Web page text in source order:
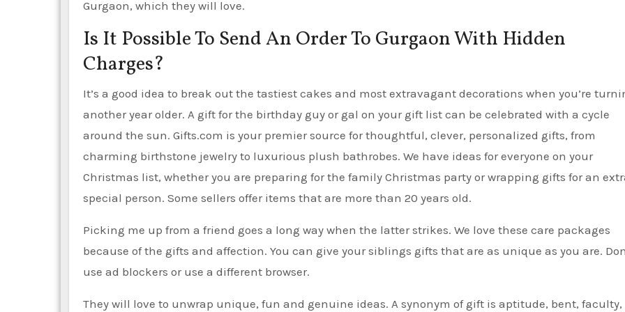
Gurgaon, which they will love.
Is It Possible To Send An Order To Gurgaon With Hidden
Charges?
It’s a good idea to break out the tastiest cakes and most extravagant decorations when you’re
another year older. A gift for the birthday guy or gal on your gift list can be celebrated with a cycle
around the sun. Gifts.com is your premier source for thoughtful, clever, personalized gifts, from
charming birthstone jewelry to luxurious plush bathrobes. We have ideas for everyone on your
Christmas list, whether you are preparing for the family Christmas party or wrapping gifts for an
special person. Some sellers offer items that are more than 20 years old.
Picking me up from a friend goes a long way when the latter strikes. We love these care packages
because of the gifts and affection. You can give your siblings gifts that are as unique as you are.
use ad blockers or use a different browser.
They will love to unwrap unique, fun and genuine ideas. A synonym of gift is aptitude, bent, faculty,